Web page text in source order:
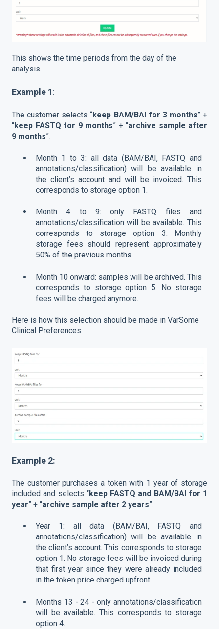
This shows the time periods from the day of the
analysis.
Example 1:
The customer selects “keep BAM/BAI for 3 months” +
“keep FASTQ for 9 months” + “archive sample after
9 months”.
Month 1 to 3: all data (BAM/BAI, FASTQ and
annotations/classification) will be available in
the client’s account and will be invoiced. This
corresponds to storage option 1.
Month 4 to 9: only FASTQ files and
annotations/classification will be available. This
corresponds to storage option 3. Monthly
storage fees should represent approximately
50% of the previous months.
Month 10 onward: samples will be archived. This
corresponds to storage option 5. No storage
fees will be charged anymore.
Here is how this selection should be made in VarSome
Clinical Preferences:
Example 2:
The customer purchases a token with 1 year of storage
included and selects “keep FASTQ and BAM/BAI for 1
year” + “archive sample after 2 years”.
Year 1: all data (BAM/BAI, FASTQ and
annotations/classification) will be available in
the client’s account. This corresponds to storage
option 1. No storage fees will be invoiced during
that first year since they were already included
in the token price charged upfront.
Months 13 - 24 - only annotations/classification
will be available. This corresponds to storage
option 4.